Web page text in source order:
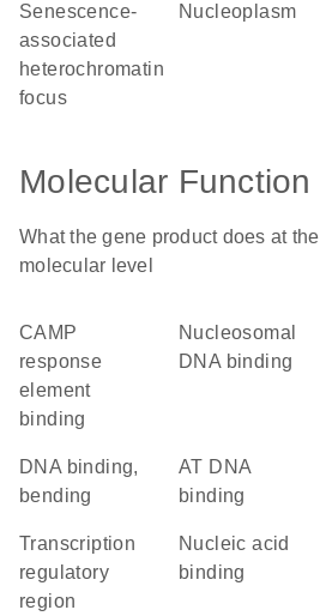
senescence-
associated
heterochromatin
focus
nucleoplasm
Molecular Function
What the gene product does at the
molecular level
cAMP
response
element
binding
nucleosomal
DNA binding
DNA binding,
bending
AT DNA
binding
transcription
regulatory
region
nucleic acid
binding